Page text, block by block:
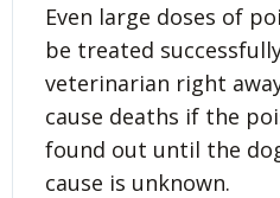
Even large doses of
be treated
veterinarian right
cause deaths if the
found out until the
cause is unknown.